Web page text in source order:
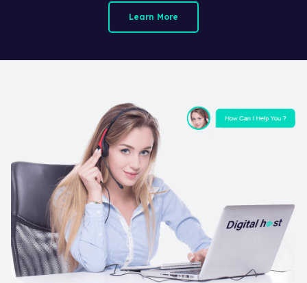
Learn More